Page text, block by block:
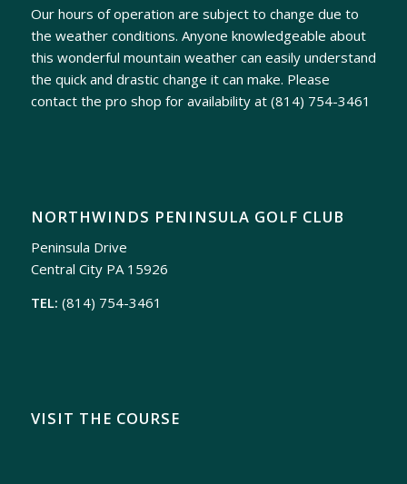
Our hours of operation are subject to change due to
the weather conditions. Anyone knowledgeable about
this wonderful mountain weather can easily understand
the quick and drastic change it can make. Please
contact the pro shop for availability at (814) 754-3461
NORTHWINDS PENINSULA GOLF CLUB
Peninsula Drive
Central City PA 15926
TEL: (814) 754-3461
VISIT THE COURSE